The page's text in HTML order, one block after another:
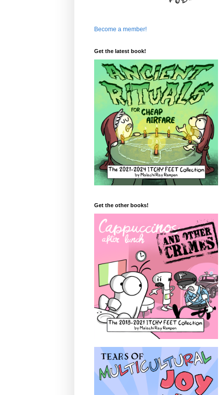
Become a member!
Get the latest book!
Get the other books!